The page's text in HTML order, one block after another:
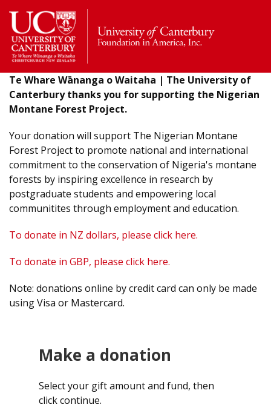
Return
to
the
homepage
Te Whare Wānanga o Waitaha | The University of
Canterbury thanks you for supporting the Nigerian
Montane Forest Project.
Your donation will support The Nigerian Montane
Forest Project to promote national and international
commitment to the conservation of Nigeria's montane
forests by inspiring excellence in research by
postgraduate students and empowering local
communitites through employment and education.
To donate in NZ dollars, please click here.
To donate in GBP, please click here.
Note: donations online by credit card can only be made
using Visa or Mastercard.
Make a donation
Select your gift amount and fund, then
click continue.